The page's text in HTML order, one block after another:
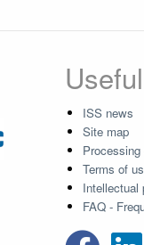
ISS news
Site map
Terms of
Intellectual
FAQ -